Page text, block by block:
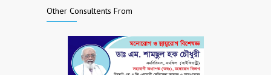
Other Consultents From